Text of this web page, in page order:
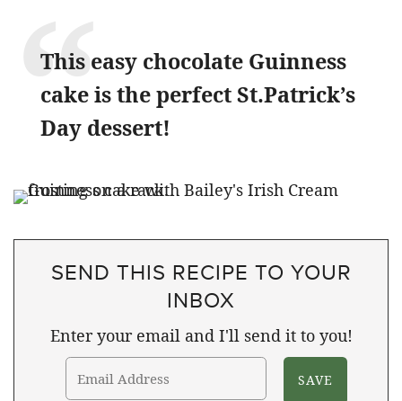
This easy chocolate Guinness
cake is the perfect St.Patrick’s
Day dessert!
SEND THIS RECIPE TO YOUR
INBOX
Enter your email and I'll send it to you!